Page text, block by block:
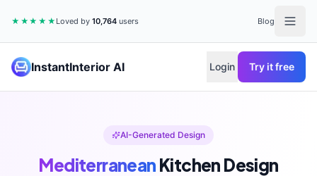
★★★★★ Loved by10,764 users Blog
InstantInterior AI Login Try it free
AI-Generated Design
Mediterranean Kitchen Design